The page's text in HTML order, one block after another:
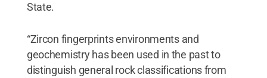
State.
“Zircon fingerprints environments and
geochemistry has been used in the past to
distinguish general rock classifications from